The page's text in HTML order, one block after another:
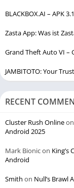
BLACKBOX.AI – APK
Zasta App: Was ist
Grand Theft Auto VI –
JAMBITOTO: Your
RECENT
Cluster Rush Onlineon
Android 2025
Mark Bionicon King’s
Android
Smith on Null’s Brawl